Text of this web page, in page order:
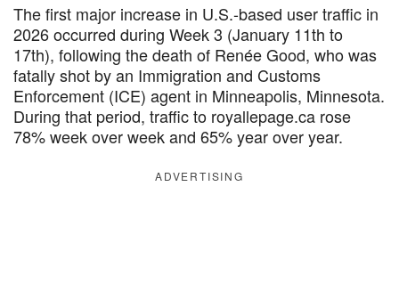
The first major increase in U.S.-based user traffic in
2026 occurred during Week 3 (January 11th to
17th), following the death of Renée Good, who was
fatally shot by an Immigration and Customs
Enforcement (ICE) agent in Minneapolis, Minnesota.
During that period, traffic to royallepage.ca rose
78% week over week and 65% year over year.
ADVERTISING